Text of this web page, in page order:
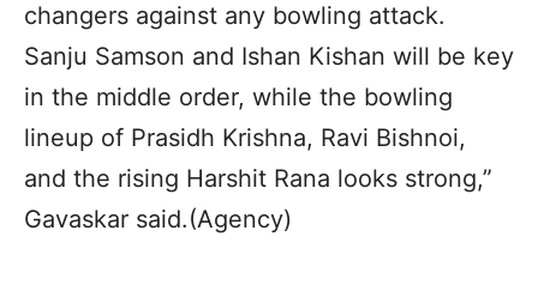
changers against any bowling attack.
Sanju Samson and Ishan Kishan will be key
in the middle order, while the bowling
lineup of Prasidh Krishna, Ravi Bishnoi,
and the rising Harshit Rana looks strong,”
Gavaskar said.(Agency)